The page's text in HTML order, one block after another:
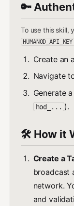
🔑
To use this skill,
HUMANOD_API_KEY
Create an
Navigate
Generate
hod_... ).
🛠️ How it
Create a
broadcast
network.
and